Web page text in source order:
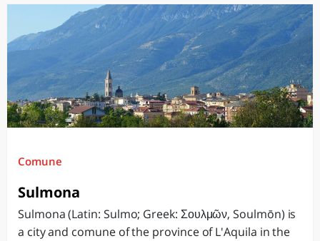
Comune
Sulmona
Sulmona (Latin: Sulmo; Greek: Σουλμῶν, Soulmōn) is
a city and comune of the province of L'Aquila in the